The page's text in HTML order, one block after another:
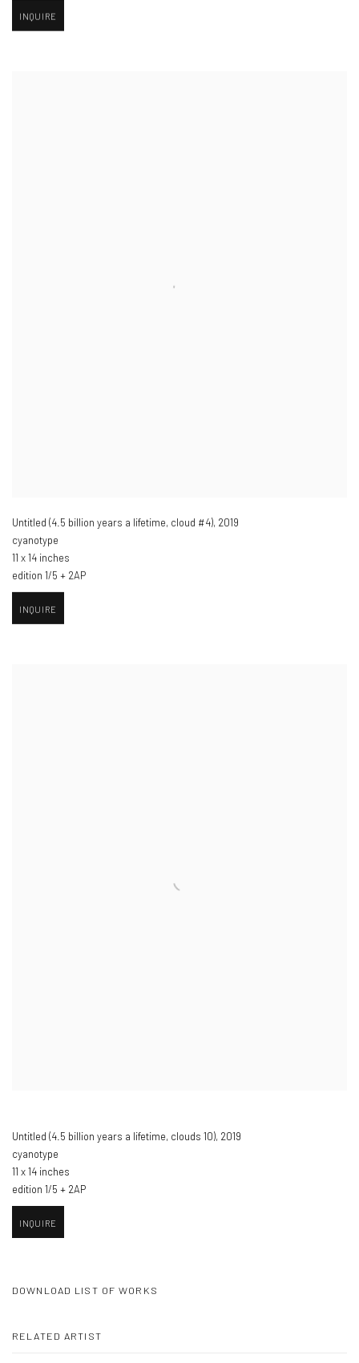
INQUIRE
Untitled (4.5 billion years a lifetime, cloud #4), 2019
cyanotype
11 x 14 inches
edition 1/5 + 2AP
INQUIRE
Untitled (4.5 billion years a lifetime, clouds 10)​, 2019
cyanotype
11 x 14 inches
edition 1/5 + 2AP
INQUIRE
DOWNLOAD LIST OF WORKS
RELATED ARTIST